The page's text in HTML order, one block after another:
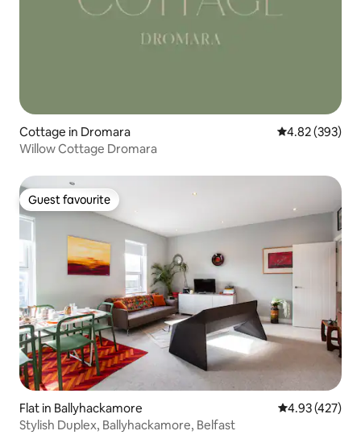
Cottage in Dromara 4.82 out of 5
4.82 (393)
Willow Cottage Dromara
Guest favourite
Guest favourite
Flat in Ballyhackamore 4.93 out of 5
4.93 (427)
Stylish Duplex, Ballyhackamore, Belfast